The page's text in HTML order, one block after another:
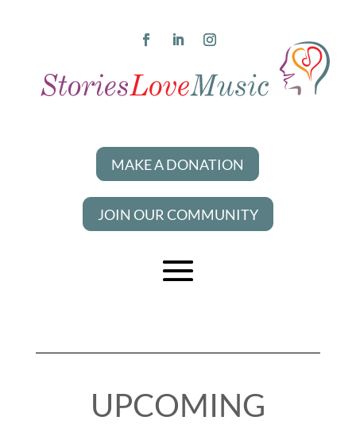
MAKE A DONATION
JOIN OUR COMMUNITY
UPCOMING